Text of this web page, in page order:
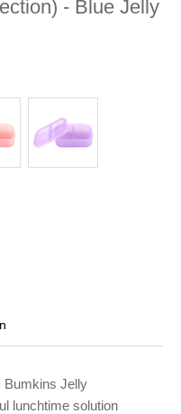
- Blue Jelly
Bumkins Jelly
lunchtime solution